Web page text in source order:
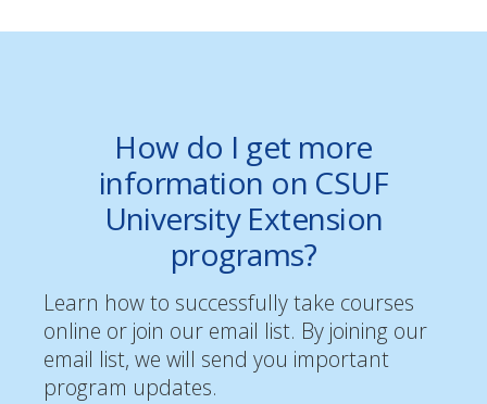
How do I get more
information on CSUF
University Extension
programs?
Learn how to successfully take courses
online or join our email list. By joining our
email list, we will send you important
program updates.